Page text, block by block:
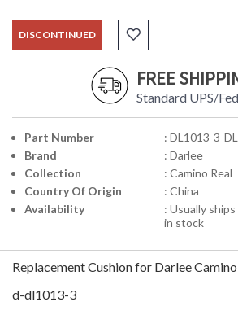
DISCONTINUED
FREE
Standard UPS/
Part Number
: DL1013-3-
Brand
: Darlee
Collection
: Camino Real
Country Of Origin
: China
Availability
: Usually
in stock
Replacement Cushion for Darlee
d-dl1013-3